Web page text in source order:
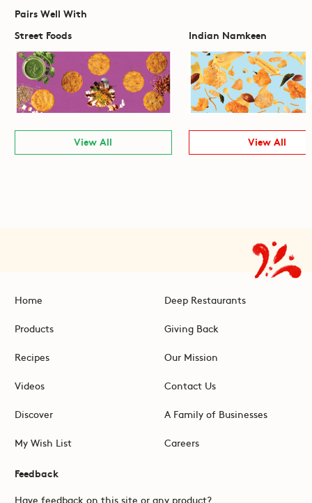
Pairs Well With
Street Foods
View All
Indian Namkeen
View All
Home
Products
Recipes
Videos
Discover
My Wish List
Deep Restaurants
Giving Back
Our Mission
Contact Us
A Family of Businesses
Careers
Feedback
Have feedback on this site or any product?